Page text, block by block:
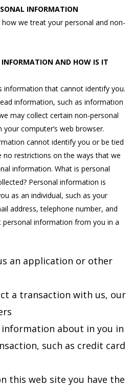
INFORMATION
we treat your personal and non-
AND HOW IS IT
information that cannot identify you.
information, such as information
may collect certain non-personal
computer’s web browser.
cannot identify you or be tied
no restrictions on the ways that we
information. What is personal
Personal information is
as an individual, such as your
address, telephone number, and
personal information from you in a
an application or other
a transaction with us, our
information about in you in
such as credit card
this web site you have the